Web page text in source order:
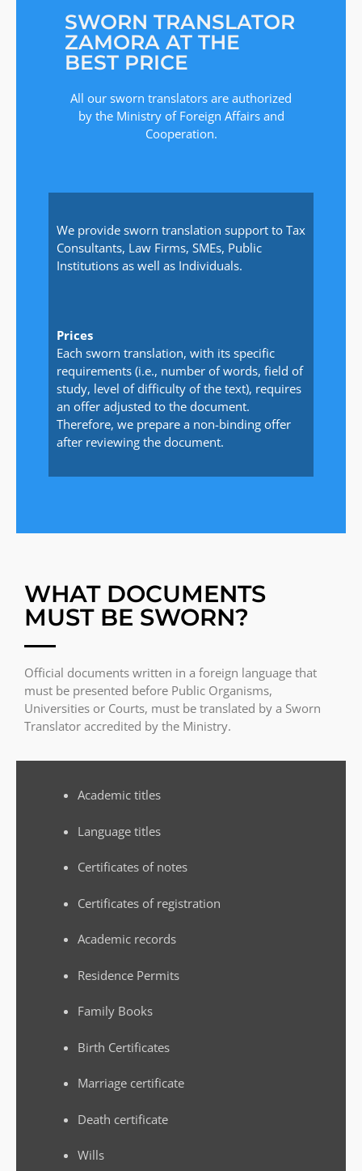
SWORN TRANSLATOR
ZAMORA AT THE
BEST PRICE
All our sworn translators are authorized
by the Ministry of Foreign Affairs and
Cooperation.
We provide sworn translation support to Tax
Consultants, Law Firms, SMEs, Public
Institutions as well as Individuals.
Prices
Each sworn translation, with its specific
requirements (i.e., number of words, field of
study, level of difficulty of the text), requires
an offer adjusted to the document.
Therefore, we prepare a non-binding offer
after reviewing the document.
WHAT DOCUMENTS
MUST BE SWORN?
Official documents written in a foreign language that
must be presented before Public Organisms,
Universities or Courts, must be translated by a Sworn
Translator accredited by the Ministry.
Academic titles
Language titles
Certificates of notes
Certificates of registration
Academic records
Residence Permits
Family Books
Birth Certificates
Marriage certificate
Death certificate
Wills